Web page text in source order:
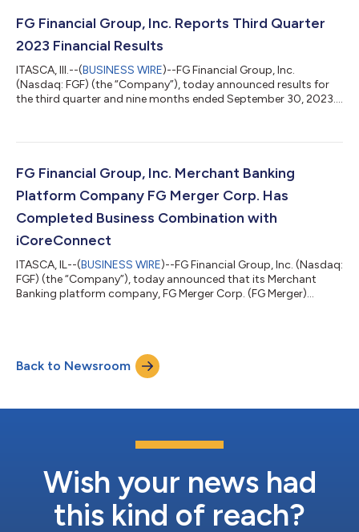
reinsurance and merchant banking that allocates capital in
partnership with Fundame...
FG Financial Group, Inc. Reports Third Quarter
2023 Financial Results
ITASCA, Ill.--(BUSINESS WIRE)--FG Financial Group, Inc.
(Nasdaq: FGF) (the “Company”), today announced results for
the third quarter and nine months ended September 30, 2023.
reinsurance and merchant banking that allocates capital in
led by Kyle Cerminara and Joe Moglia, as well as other strategic
investors. FG Financial Group C...
FG Financial Group, Inc. Merchant Banking
Platform Company FG Merger Corp. Has
Completed Business Combination with
iCoreConnect
ITASCA, IL--(BUSINESS WIRE)--FG Financial Group, Inc. (Nasdaq:
FGF) (the “Company”), today announced that its Merchant
Banking platform company, FG Merger Corp. (FG Merger)
company focused on increasing workflow productivity and
customer profitability through its enterprise and healthcare
workflow platform of applications and se...
Back to Newsroom
Wish your news had
this kind of reach?